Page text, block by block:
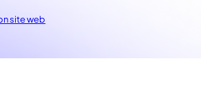
site web